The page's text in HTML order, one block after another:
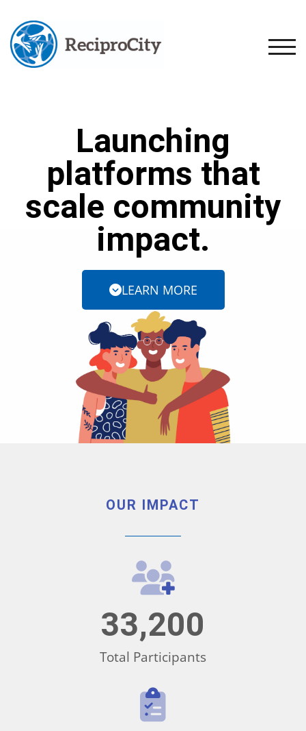
Launching
platforms that
scale community
impact.
LEARN MORE
OUR IMPACT
Total Participants
33,200